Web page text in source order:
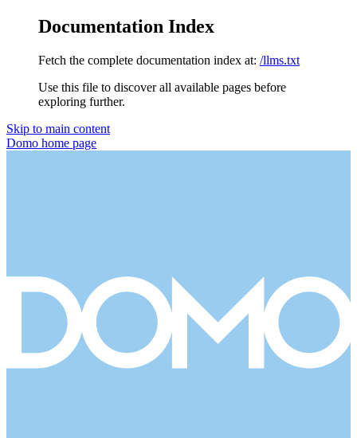
Documentation Index
Fetch the complete documentation index at: /llms.txt
Use this file to discover all available pages before
exploring further.
Skip to main content
Domo home page